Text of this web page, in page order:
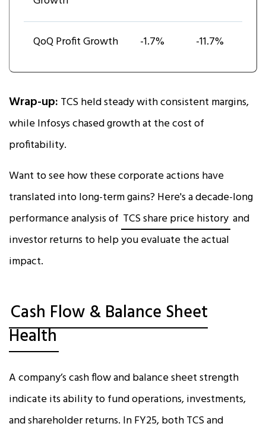
QoQ Profit Growth -1.7% -11.7%
Wrap-up: TCS held steady with consistent margins,
while Infosys chased growth at the cost of
profitability.
Want to see how these corporate actions have
translated into long-term gains? Here's a decade-long
performance analysis of TCS share price history and
investor returns to help you evaluate the actual
impact.
Cash Flow & Balance Sheet
Health
A company’s cash flow and balance sheet strength
indicate its ability to fund operations, investments,
and shareholder returns. In FY25, both TCS and